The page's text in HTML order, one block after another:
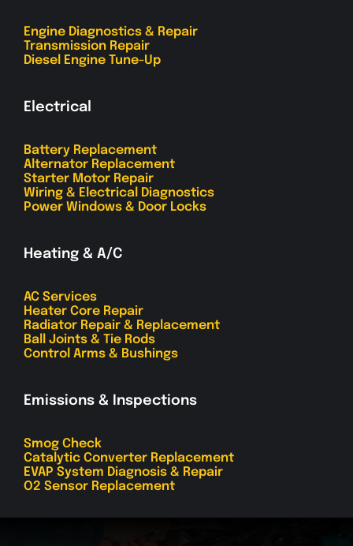
Engine Diagnostics & Repair
Transmission Repair
Diesel Engine Tune-Up
Electrical
Battery Replacement
Alternator Replacement
Starter Motor Repair
Wiring & Electrical Diagnostics
Power Windows & Door Locks
Heating & A/C
AC Services
Heater Core Repair
Radiator Repair & Replacement
Ball Joints & Tie Rods
Control Arms & Bushings
Emissions & Inspections
Smog Check
Catalytic Converter Replacement
EVAP System Diagnosis & Repair
O2 Sensor Replacement